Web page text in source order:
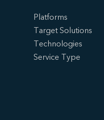
Platforms
Target Solutions
Technologies
Service Type